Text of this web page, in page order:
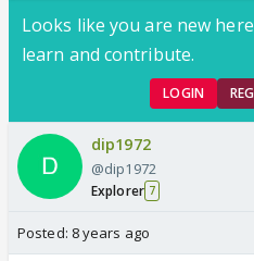
Looks like you are new
learn and contribute.
LOGIN
dip1972
@dip1972
Explorer 7
Posted: 8 years ago